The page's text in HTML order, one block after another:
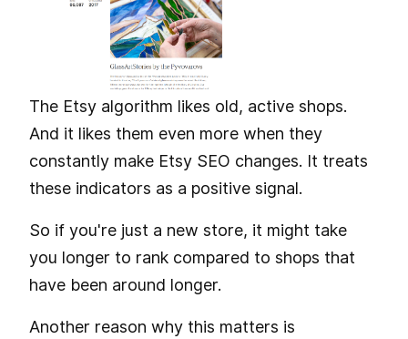
The Etsy algorithm likes old, active shops.
And it likes them even more when they
constantly make Etsy SEO changes. It treats
these indicators as a positive signal.
So if you're just a new store, it might take
you longer to rank compared to shops that
have been around longer.
Another reason why this matters is